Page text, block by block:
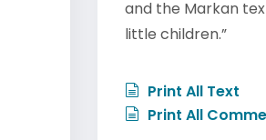
and the Markan
little children.”
Print All Text
Print All